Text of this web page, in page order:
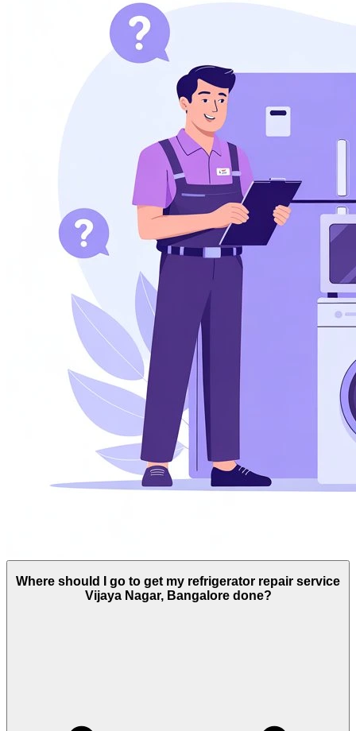
Where should I go to get my refrigerator repair service
Vijaya Nagar, Bangalore done?